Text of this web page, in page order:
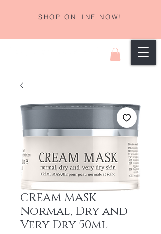
SHOP ONLINE NOW!
CREAM MASK
Normal, Dry and
Very Dry 50ml